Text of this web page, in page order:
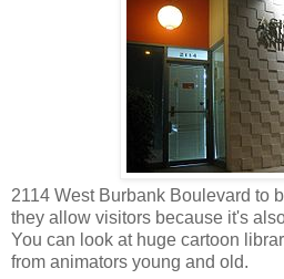
2114 West Burbank Boulevard to
they allow visitors because it's
You can look at huge cartoon
from animators young and old.